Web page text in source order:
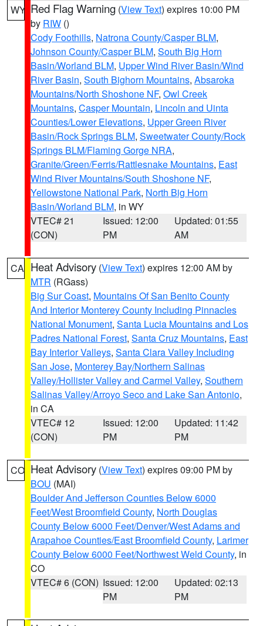
WY Red Flag Warning (View Text) expires 10:00 PM
by RIW ()
Cody Foothills, Natrona County/Casper BLM,
Johnson County/Casper BLM, South Big Horn
Basin/Worland BLM, Upper Wind River Basin/Wind
River Basin, South Bighorn Mountains, Absaroka
Mountains/North Shoshone NF, Owl Creek
Mountains, Casper Mountain, Lincoln and Uinta
Counties/Lower Elevations, Upper Green River
Basin/Rock Springs BLM, Sweetwater County/Rock
Springs BLM/Flaming Gorge NRA,
Granite/Green/Ferris/Rattlesnake Mountains, East
Wind River Mountains/South Shoshone NF,
Yellowstone National Park, North Big Horn
Basin/Worland BLM, in WY
VTEC# 21
(CON)
Issued: 12:00
PM
Updated: 01:55
AM
CA Heat Advisory (View Text) expires 12:00 AM by
MTR (RGass)
Big Sur Coast, Mountains Of San Benito County
And Interior Monterey County Including Pinnacles
National Monument, Santa Lucia Mountains and Los
Padres National Forest, Santa Cruz Mountains, East
Bay Interior Valleys, Santa Clara Valley Including
San Jose, Monterey Bay/Northern Salinas
Valley/Hollister Valley and Carmel Valley, Southern
Salinas Valley/Arroyo Seco and Lake San Antonio,
in CA
VTEC# 12
(CON)
Issued: 12:00
PM
Updated: 11:42
PM
CO Heat Advisory (View Text) expires 09:00 PM by
BOU (MAI)
Boulder And Jefferson Counties Below 6000
Feet/West Broomfield County, North Douglas
County Below 6000 Feet/Denver/West Adams and
Arapahoe Counties/East Broomfield County, Larimer
County Below 6000 Feet/Northwest Weld County, in
CO
VTEC# 6 (CON) Issued: 12:00
PM
Updated: 02:13
PM